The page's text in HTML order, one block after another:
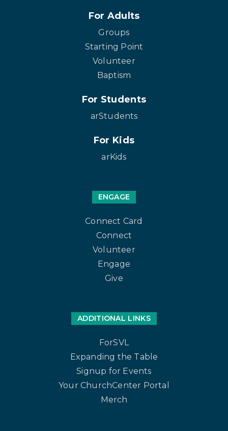
For Adults
Groups
Starting Point
Volunteer
Baptism
For Students
arStudents
For Kids
arKids
ENGAGE
Connect Card
Connect
Volunteer
Engage
Give
ADDITIONAL LINKS
ForSVL
Expanding the Table
Signup for Events
Your ChurchCenter Portal
Merch